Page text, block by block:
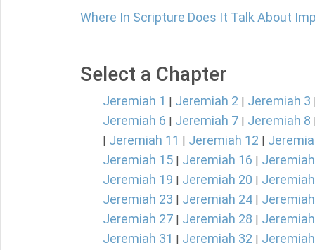
Where In Scripture Does It Talk About
Select a Chapter
Jeremiah 1 | Jeremiah 2 | Jeremiah 3
Jeremiah 6 | Jeremiah 7 | Jeremiah 8
| Jeremiah 11 | Jeremiah 12 |
Jeremiah 15 | Jeremiah 16 |
Jeremiah 19 | Jeremiah 20 |
Jeremiah 23 | Jeremiah 24 |
Jeremiah 27 | Jeremiah 28 |
Jeremiah 31 | Jeremiah 32 |